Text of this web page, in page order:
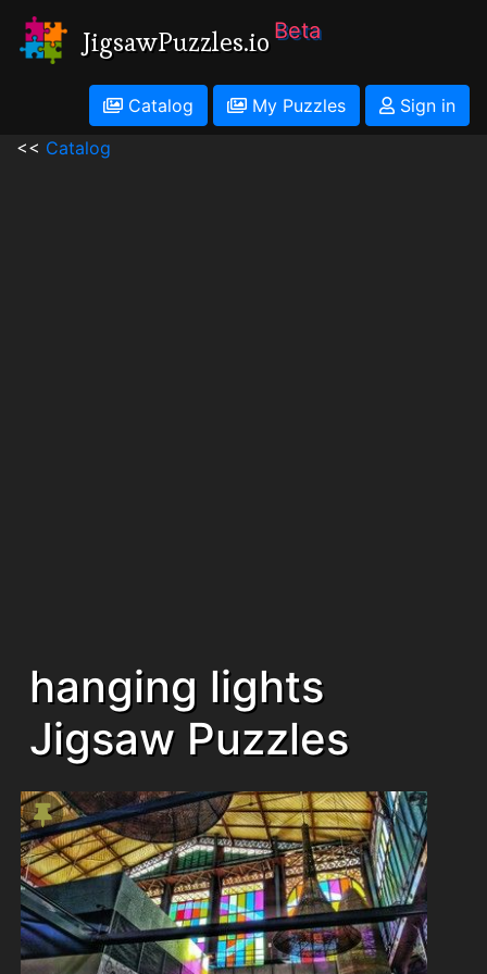
JigsawPuzzles.io Beta
Catalog My Puzzles
Sign in
<< Catalog
hanging lights
Jigsaw Puzzles